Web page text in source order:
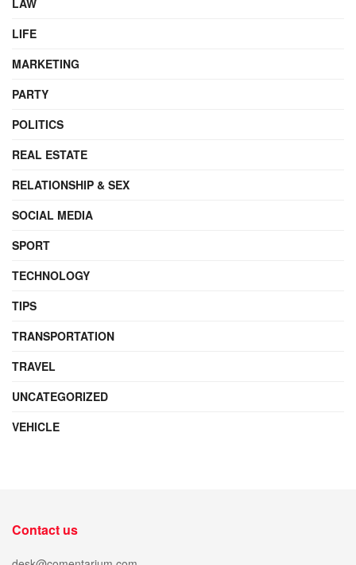
LIFE
MARKETING
PARTY
POLITICS
REAL ESTATE
RELATIONSHIP & SEX
SOCIAL MEDIA
SPORT
TECHNOLOGY
TIPS
TRANSPORTATION
TRAVEL
UNCATEGORIZED
VEHICLE
Contact us